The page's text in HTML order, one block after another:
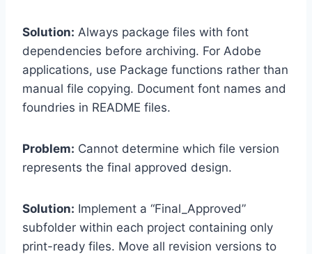
Solution: Always package files with font
dependencies before archiving. For Adobe
applications, use Package functions rather than
manual file copying. Document font names and
foundries in README files.
Problem: Cannot determine which file version
represents the final approved design.
Solution: Implement a “Final_Approved”
subfolder within each project containing only
print-ready files. Move all revision versions to